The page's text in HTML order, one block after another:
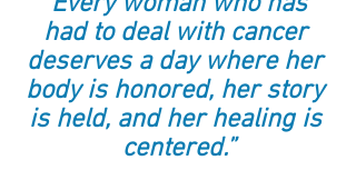
had to deal with cancer
deserves a day where her
body is honored, her story
is held, and her healing is
centered.”